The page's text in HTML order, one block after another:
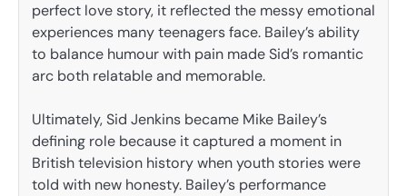
perfect love story, it reflected the messy emotional
experiences many teenagers face. Bailey’s ability
to balance humour with pain made Sid’s romantic
arc both relatable and memorable.
Ultimately, Sid Jenkins became Mike Bailey’s
defining role because it captured a moment in
British television history when youth stories were
told with new honesty. Bailey’s performance